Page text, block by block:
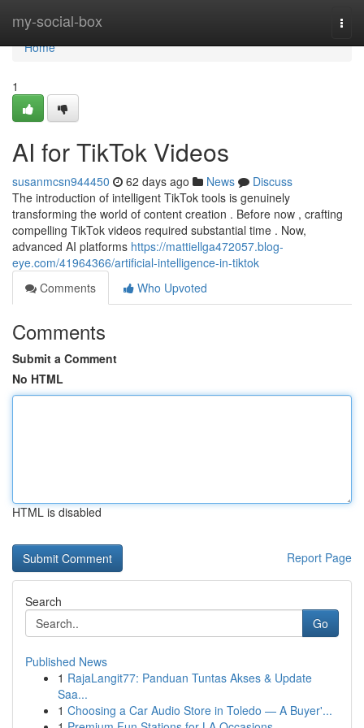
my-social-box
Home
Home
1
AI for TikTok Videos
susanmcsn944450 62 days ago News
Discuss
The introduction of intelligent TikTok tools is genuinely
transforming the world of content creation . Before now , crafting
compelling TikTok videos required substantial time . Now,
advanced AI platforms https://mattiellga472057.blog-
eye.com/41964366/artificial-intelligence-in-tiktok
Comments
Who Upvoted
Comments
Submit a Comment
No HTML
HTML is disabled
Report Page
Search
Go
Published News
1 RajaLangit77: Panduan Tuntas Akses & Update
Saa...
1 Choosing a Car Audio Store in Toledo — A Buyer'...